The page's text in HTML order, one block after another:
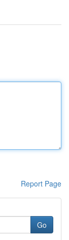
Report Page
Go